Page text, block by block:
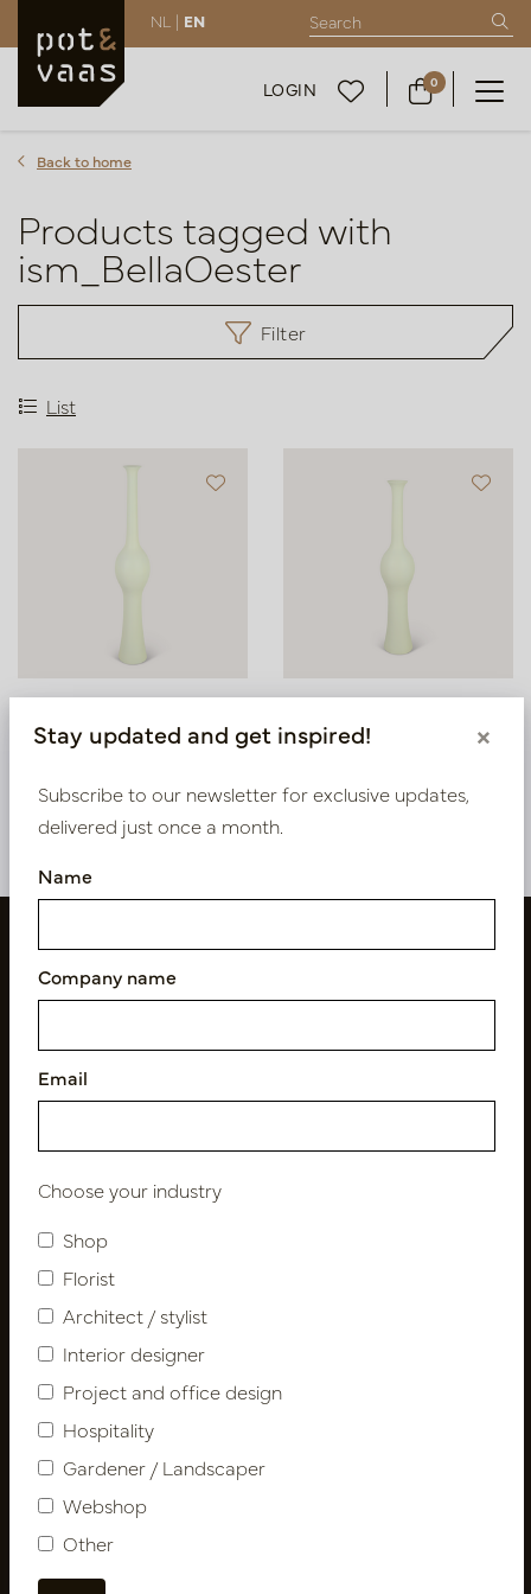
NL | EN
LOGIN 0
Back to home
Products tagged with
ism_BellaOester
Filter
List
D25 H145
PV12.108OW
H110
PV12.107OW
Newsletter
Subscribe
Customer Support
Contact
Privacy Policy
Shipping terms
Stay updated and get inspired! ×
Subscribe to our newsletter for exclusive updates,
delivered just once a month.
Name
Company name
Email
Choose your industry
Shop
Florist
Architect / stylist
Interior designer
Project and office design
Hospitality
Gardener / Landscaper
Webshop
Other